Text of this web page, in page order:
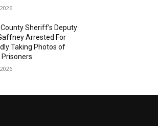
Sheriff’s Deputy
Arrested For
Taking Photos of
Prisoners